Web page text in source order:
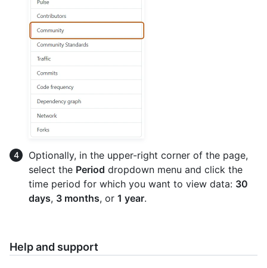
Optionally, in the upper-right corner of the page,
select the Period dropdown menu and click the
time period for which you want to view data: 30
days, 3 months, or 1 year.
Help and support